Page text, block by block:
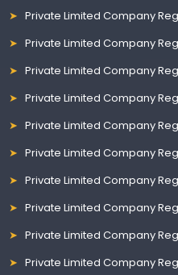
Private Limited Company
Private Limited Company
Private Limited Company
Private Limited Company
Private Limited Company
Private Limited Company
Private Limited Company
Private Limited Company
Private Limited Company
Private Limited Company